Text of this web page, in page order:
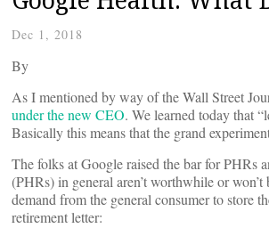
Dec 1, 2018
By
As I mentioned by way of the Wall Street
under the new CEO. We learned today that
Basically this means that the grand
The folks at Google raised the bar for PHRs
(PHRs) in general aren’t worthwhile or
demand from the general consumer to store
retirement letter: